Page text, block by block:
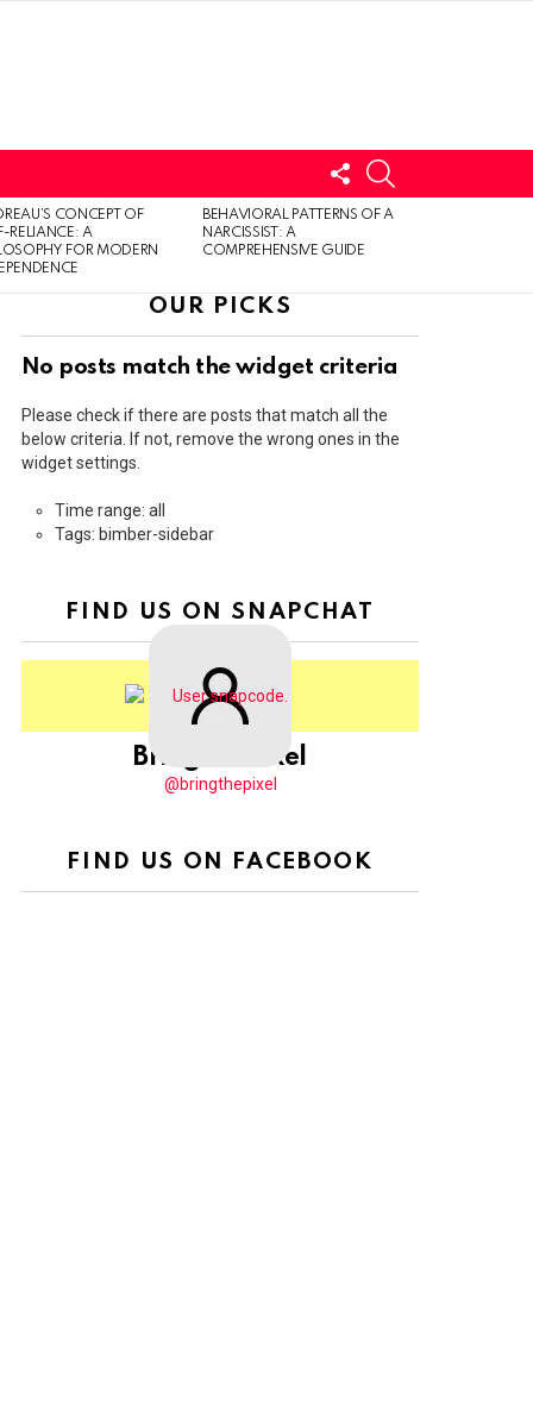
FOLLOW
US
CONCEPT OF
RELIANCE: A
FOR MODERN
BEHAVIORAL PATTERNS OF A
NARCISSIST: A
COMPREHENSIVE GUIDE
OUR PICKS
No posts match the widget criteria
Please check if there are posts that match all the
below criteria. If not, remove the wrong ones in the
widget settings.
Time range: all
Tags: bimber-sidebar
FIND US ON SNAPCHAT
BringThePixel
@bringthepixel
FIND US ON FACEBOOK